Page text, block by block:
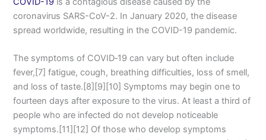
coronavirus SARS-CoV-2. In January 2020, the disease
spread worldwide, resulting in the COVID-19 pandemic.
The symptoms of COVID‑19 can vary but often include
fever,[7] fatigue, cough, breathing difficulties, loss of smell,
and loss of taste.[8][9][10] Symptoms may begin one to
fourteen days after exposure to the virus. At least a third of
people who are infected do not develop noticeable
symptoms.[11][12] Of those who develop symptoms